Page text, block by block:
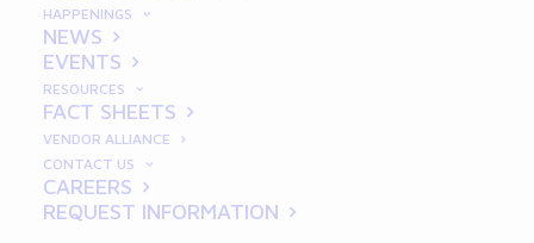
HAPPENINGS
NEWS
EVENTS
RESOURCES
FACT SHEETS
VENDOR ALLIANCE
CONTACT US
CAREERS
REQUEST INFORMATION
Clinical trialshave evolved significantly